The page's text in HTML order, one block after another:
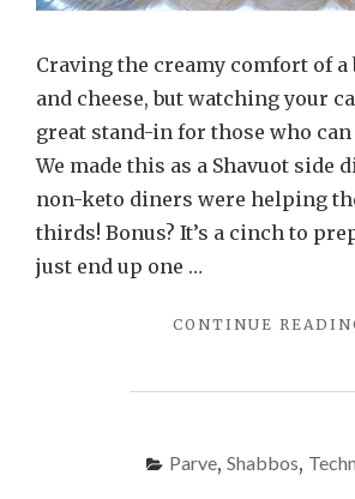
Craving the creamy comfort of a
and cheese, but watching your
great stand-in for those who
We made this as a Shavuot side
non-keto diners were helping
thirds! Bonus? It’s a cinch to
just end up one …
CONTINUE
Parve, Shabbos,